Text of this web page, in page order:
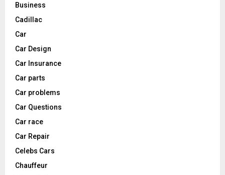
Business
Cadillac
Car
Car Design
Car Insurance
Car parts
Car problems
Car Questions
Car race
Car Repair
Celebs Cars
Chauffeur